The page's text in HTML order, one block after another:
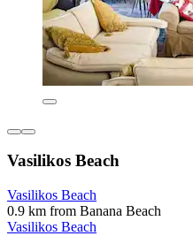
Vasilikos Beach
Vasilikos Beach
0.9 km from Banana Beach
Vasilikos Beach